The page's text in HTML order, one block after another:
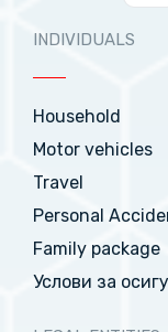
INDIVIDUALS
Household
Motor vehicles
Travel
Personal
Family package
Услови за